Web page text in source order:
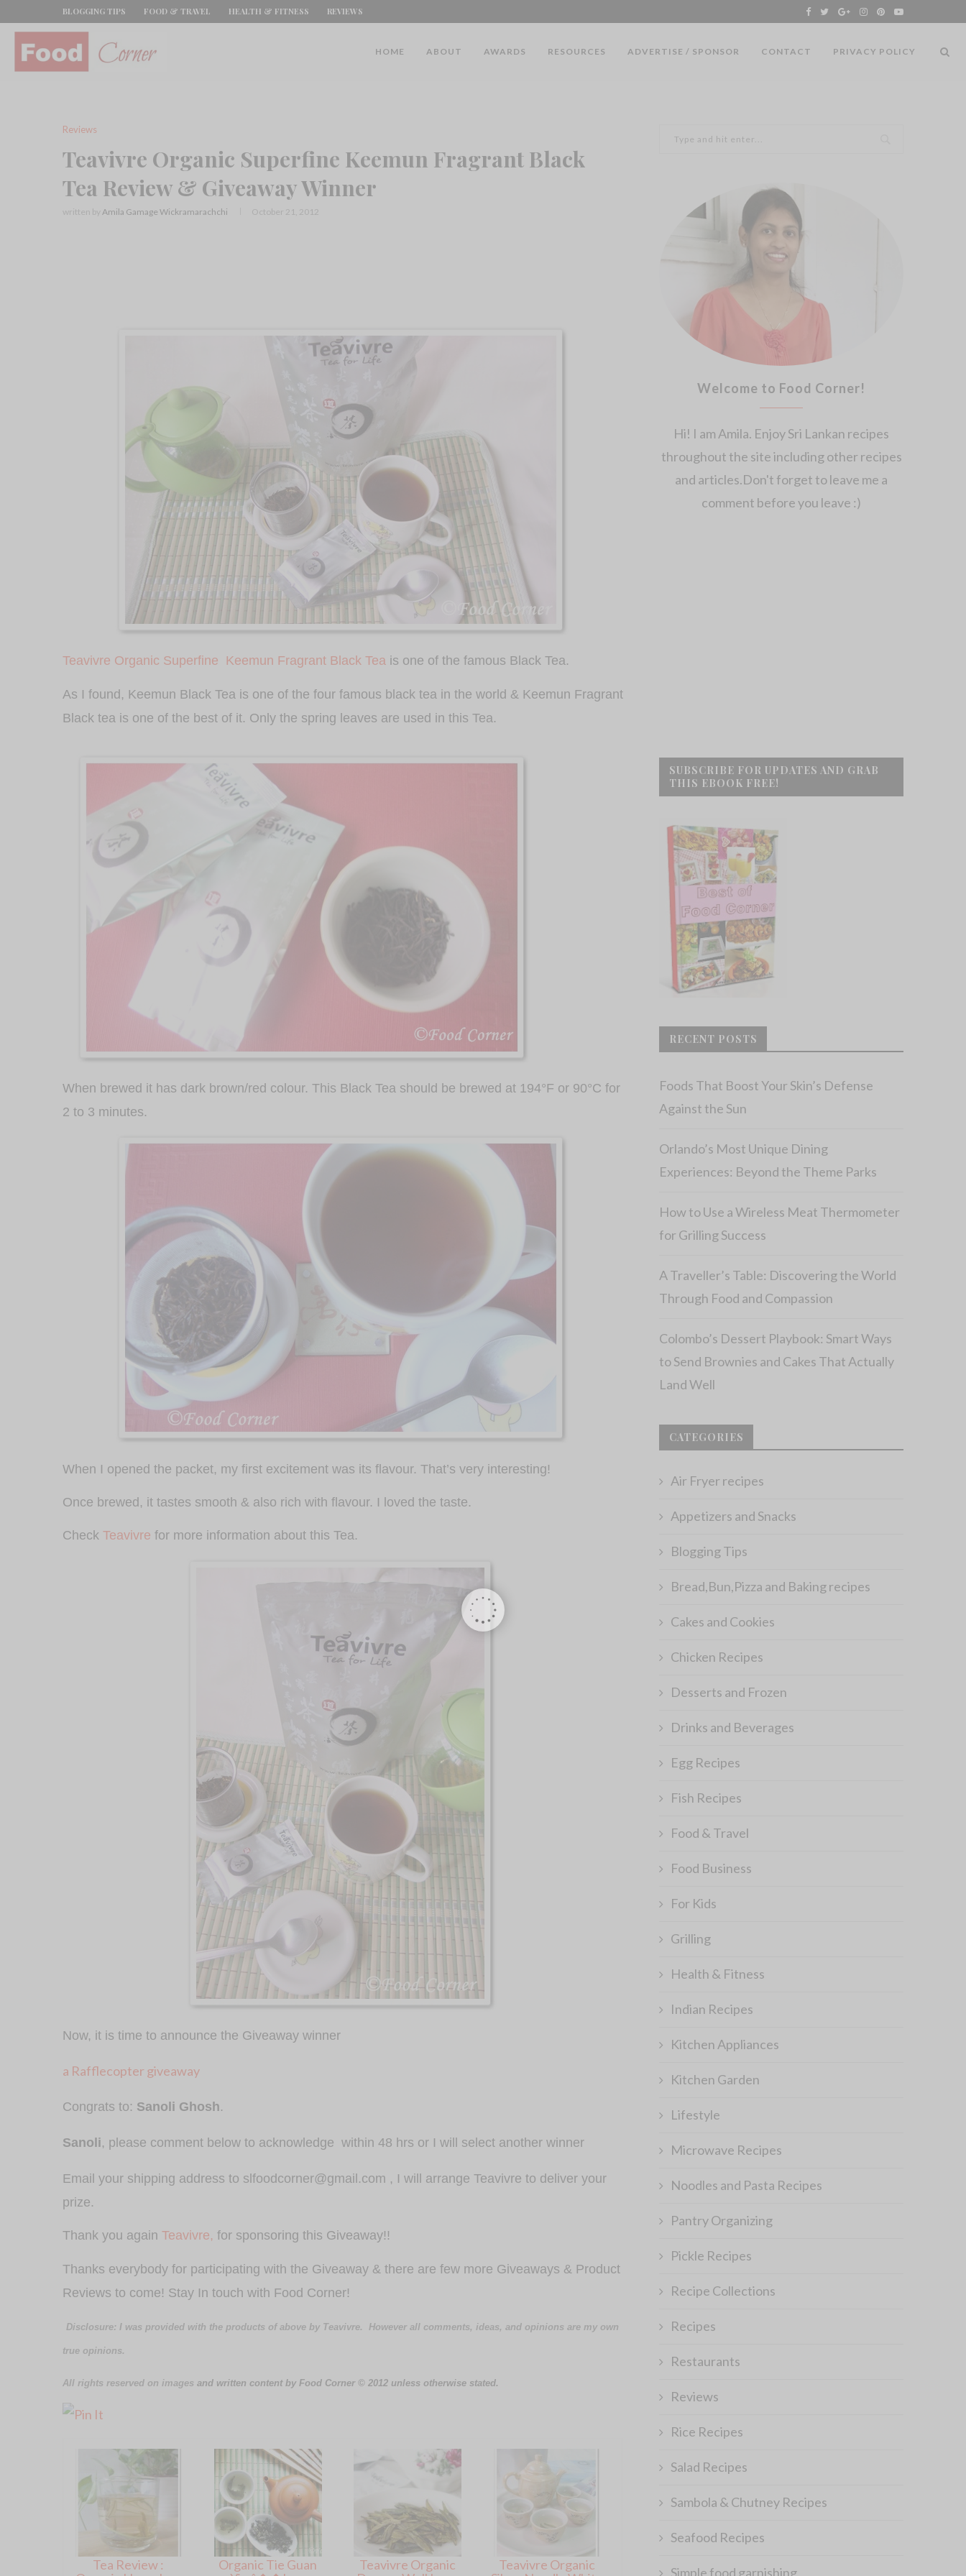
BLOGGING TIPS FOOD & TRAVEL HEALTH & FITNESS REVIEWS
HOME ABOUT AWARDS RESOURCES ADVERTISE / SPONSOR CONTACT PRIVACY POLICY
Reviews
Teavivre Organic Superfine Keemun Fragrant Black
Tea Review & Giveaway Winner
written by Amila Gamage Wickramarachchi October 21, 2012
Teavivre Organic Superfine Keemun Fragrant Black Tea is one of the famous Black Tea.
As I found, Keemun Black Tea is one of the four famous black tea in the world & Keemun Fragrant
Black tea is one of the best of it. Only the spring leaves are used in this Tea.
When brewed it has dark brown/red colour. This Black Tea should be brewed at 194°F or 90°C for
2 to 3 minutes.
When I opened the packet, my first excitement was its flavour. That’s very interesting!
Once brewed, it tastes smooth & also rich with flavour. I loved the taste.
Check Teavivre for more information about this Tea.
Now, it is time to announce the Giveaway winner
a Rafflecopter giveaway
Congrats to: Sanoli Ghosh.
Sanoli, please comment below to acknowledge within 48 hrs or I will select another winner
Email your shipping address to slfoodcorner@gmail.com , I will arrange Teavivre to deliver your
prize.
Thank you again Teavivre, for sponsoring this Giveaway!!
Thanks everybody for participating with the Giveaway & there are few more Giveaways & Product
Reviews to come! Stay In touch with Food Corner!
Disclosure: I was provided with the products of above by Teavivre. However all comments, ideas, and opinions are my own
true opinions.
All rights reserved on images and written content by Food Corner © 2012 unless otherwise stated.
Tea Review :
Organic Tie Guan
Teavivre Organic
Teavivre Organic
Welcome to Food Corner!
Hi! I am Amila. Enjoy Sri Lankan recipes
throughout the site including other recipes
and articles.Don't forget to leave me a
comment before you leave :)
SUBSCRIBE FOR UPDATES AND GRAB
THIS EBOOK FREE!
RECENT POSTS
Foods That Boost Your Skin’s Defense
Against the Sun
Orlando’s Most Unique Dining
Experiences: Beyond the Theme Parks
How to Use a Wireless Meat Thermometer
for Grilling Success
A Traveller’s Table: Discovering the World
Through Food and Compassion
Colombo’s Dessert Playbook: Smart Ways
to Send Brownies and Cakes That Actually
Land Well
CATEGORIES
Air Fryer recipes
Appetizers and Snacks
Blogging Tips
Bread,Bun,Pizza and Baking recipes
Cakes and Cookies
Chicken Recipes
Desserts and Frozen
Drinks and Beverages
Egg Recipes
Fish Recipes
Food & Travel
Food Business
For Kids
Grilling
Health & Fitness
Indian Recipes
Kitchen Appliances
Kitchen Garden
Lifestyle
Microwave Recipes
Noodles and Pasta Recipes
Pantry Organizing
Pickle Recipes
Recipe Collections
Recipes
Restaurants
Reviews
Rice Recipes
Salad Recipes
Sambola & Chutney Recipes
Seafood Recipes
Simple food garnishing